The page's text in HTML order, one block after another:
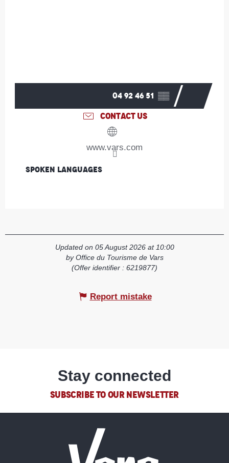
04 92 46 51 ▒▒
CONTACT US
www.vars.com
Spoken languages
Spoken languages
Updated on 05 August 2026 at 10:00
by Office du Tourisme de Vars
(Offer identifier : 6219877)
Report mistake
Stay connected
SUBSCRIBE TO OUR NEWSLETTER